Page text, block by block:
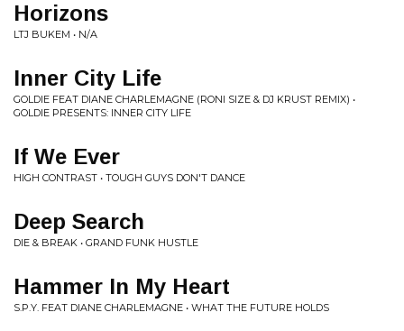
Horizons
LTJ BUKEM • N/A
Inner City Life
GOLDIE FEAT DIANE CHARLEMAGNE (RONI SIZE & DJ KRUST REMIX) •
GOLDIE PRESENTS: INNER CITY LIFE
If We Ever
HIGH CONTRAST • TOUGH GUYS DON'T DANCE
Deep Search
DIE & BREAK • GRAND FUNK HUSTLE
Hammer In My Heart
S.P.Y. FEAT DIANE CHARLEMAGNE • WHAT THE FUTURE HOLDS